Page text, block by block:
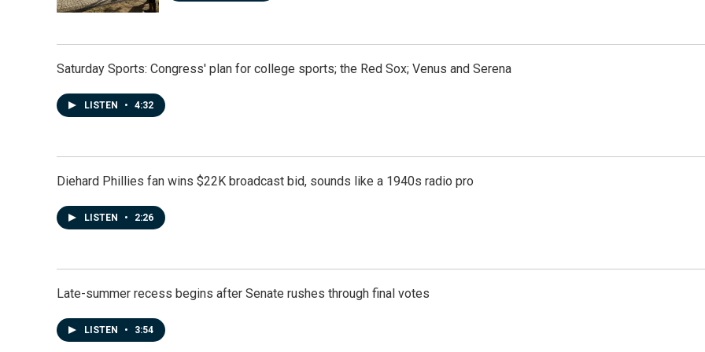
Saturday Sports: Congress' plan for college sports; the Red Sox; Venus and Serena
LISTEN • 4:32
Diehard Phillies fan wins $22K broadcast bid, sounds like a 1940s radio pro
LISTEN • 2:26
Late-summer recess begins after Senate rushes through final votes
LISTEN • 3:54